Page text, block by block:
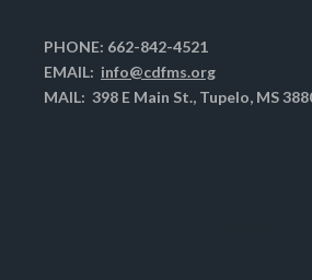
PHONE: 662-842-4521
EMAIL: info@cdfms.org
MAIL: 398 E Main St., Tupelo, MS